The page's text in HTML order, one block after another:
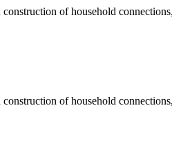
of household
of household